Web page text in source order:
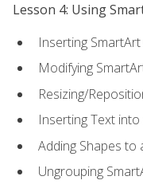
Lesson 4: Using
Inserting
Modifying
Resizing/
Inserting Text
Adding Shapes to
Ungrouping